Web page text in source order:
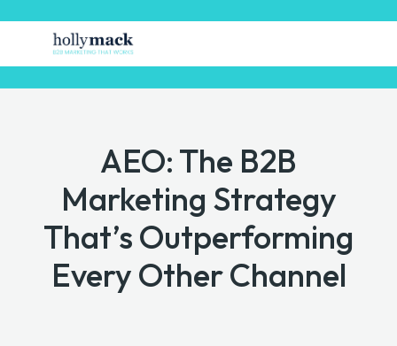
HOME
FREE STUFF
GET MARKETING HELP
MARKETING TOOLS
AEO: The B2B
Marketing Strategy
That’s Outperforming
Every Other Channel